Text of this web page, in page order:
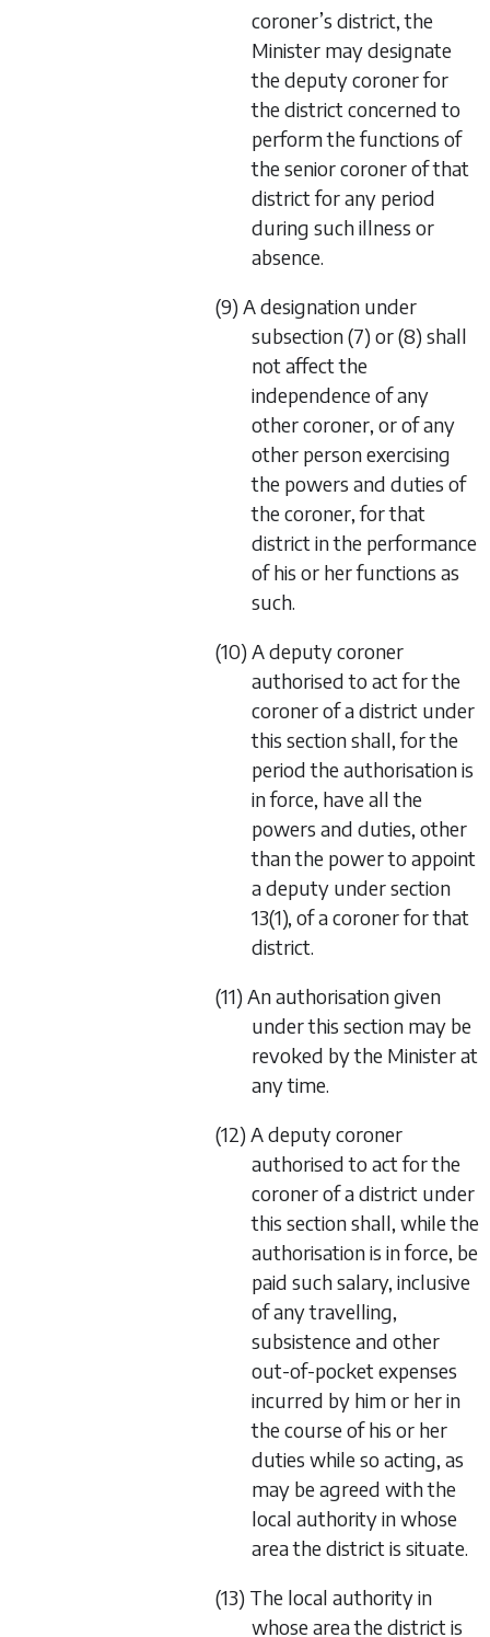
coroner’s district, the
Minister may designate
the deputy coroner for
the district concerned to
perform the functions of
the senior coroner of that
district for any period
during such illness or
absence.
(9) A designation under
subsection (7) or (8) shall
not affect the
independence of any
other coroner, or of any
other person exercising
the powers and duties of
the coroner, for that
district in the performance
of his or her functions as
such.
(10) A deputy coroner
authorised to act for the
coroner of a district under
this section shall, for the
period the authorisation is
in force, have all the
powers and duties, other
than the power to appoint
a deputy under section
13(1), of a coroner for that
district.
(11) An authorisation given
under this section may be
revoked by the Minister at
any time.
(12) A deputy coroner
authorised to act for the
coroner of a district under
this section shall, while the
authorisation is in force, be
paid such salary, inclusive
of any travelling,
subsistence and other
out-of-pocket expenses
incurred by him or her in
the course of his or her
duties while so acting, as
may be agreed with the
local authority in whose
area the district is situate.
(13) The local authority in
whose area the district is